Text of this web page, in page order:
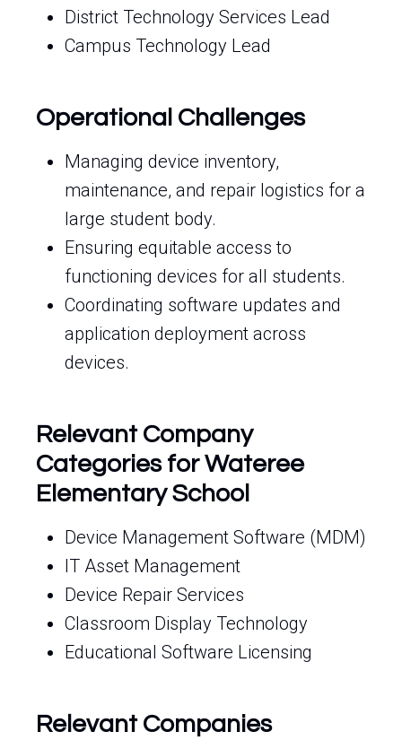
District Technology Services Lead
Campus Technology Lead
Operational Challenges
Managing device inventory,
maintenance, and repair logistics for a
large student body.
Ensuring equitable access to
functioning devices for all students.
Coordinating software updates and
application deployment across
devices.
Relevant Company
Categories for Wateree
Elementary School
Device Management Software (MDM)
IT Asset Management
Device Repair Services
Classroom Display Technology
Educational Software Licensing
Relevant Companies